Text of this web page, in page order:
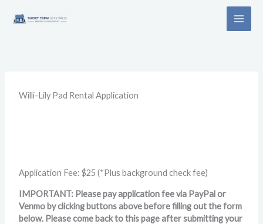
Willi-Lily Pad Rental Application
Application Fee: $25 (*Plus background check fee)
IMPORTANT: Please pay application fee via PayPal or
Venmo by clicking buttons above before filling out the form
below. Please come back to this page after submitting your